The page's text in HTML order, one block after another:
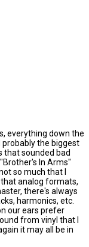
everything down the
the biggest
that sounded bad
In Arms"
so much that I
analog formats,
there's always
harmonics, etc.
our ears prefer
from vinyl that I
it may all be in